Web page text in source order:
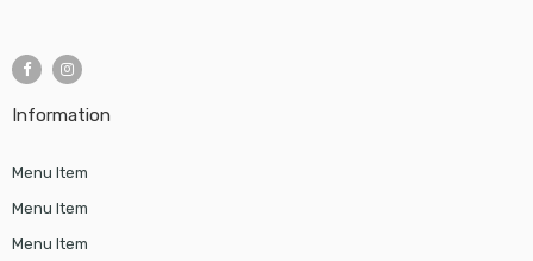
Information
Menu Item
Menu Item
Menu Item